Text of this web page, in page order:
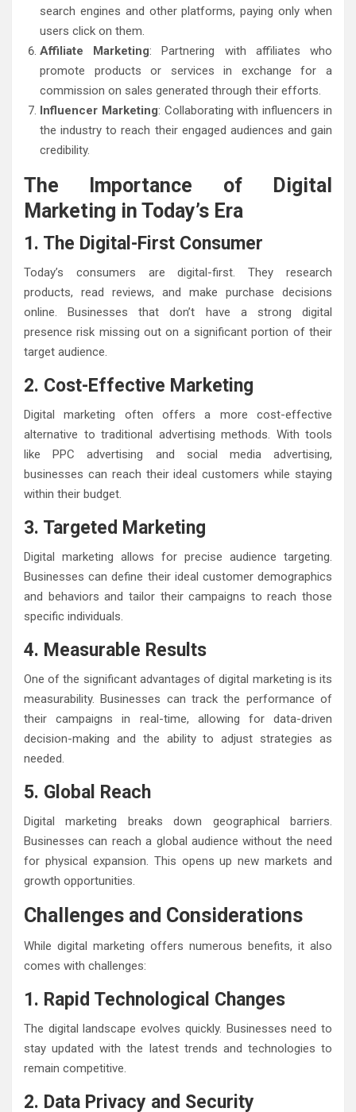
search engines and other platforms, paying only when
users click on them.
Affiliate Marketing: Partnering with affiliates who
promote products or services in exchange for a
commission on sales generated through their efforts.
Influencer Marketing: Collaborating with influencers in
the industry to reach their engaged audiences and gain
credibility.
The Importance of Digital
Marketing in Today’s Era
1. The Digital-First Consumer
Today’s consumers are digital-first. They research
products, read reviews, and make purchase decisions
online. Businesses that don’t have a strong digital
presence risk missing out on a significant portion of their
target audience.
2. Cost-Effective Marketing
Digital marketing often offers a more cost-effective
alternative to traditional advertising methods. With tools
like PPC advertising and social media advertising,
businesses can reach their ideal customers while staying
within their budget.
3. Targeted Marketing
Digital marketing allows for precise audience targeting.
Businesses can define their ideal customer demographics
and behaviors and tailor their campaigns to reach those
specific individuals.
4. Measurable Results
One of the significant advantages of digital marketing is its
measurability. Businesses can track the performance of
their campaigns in real-time, allowing for data-driven
decision-making and the ability to adjust strategies as
needed.
5. Global Reach
Digital marketing breaks down geographical barriers.
Businesses can reach a global audience without the need
for physical expansion. This opens up new markets and
growth opportunities.
Challenges and Considerations
While digital marketing offers numerous benefits, it also
comes with challenges:
1. Rapid Technological Changes
The digital landscape evolves quickly. Businesses need to
stay updated with the latest trends and technologies to
remain competitive.
2. Data Privacy and Security